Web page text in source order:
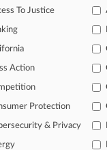
of the curve
profession,
areas, and
of over 450,000
To Justice
Action
Protection
& Privacy